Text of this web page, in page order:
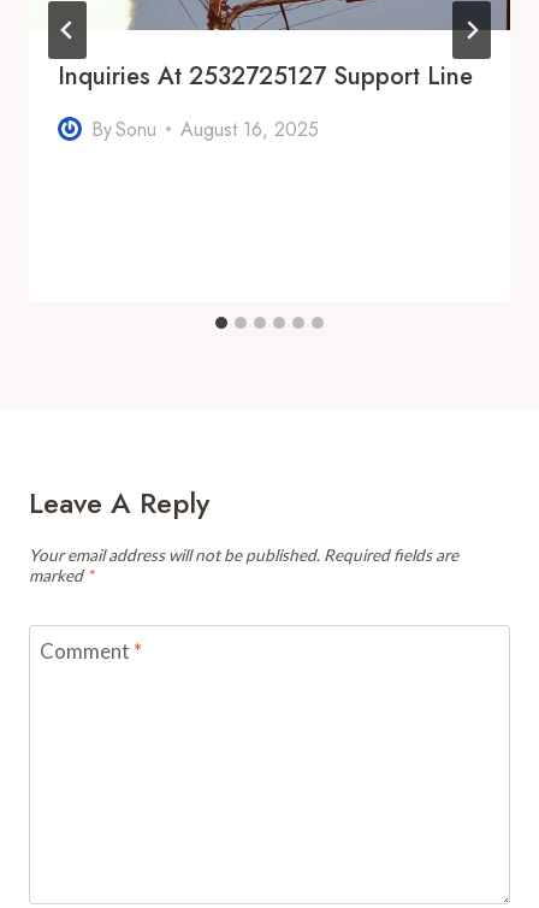
Inquiries At 2532725127 Support Line
BySonu August 16, 2025
Leave A Reply
Your email address will not be published. Required fields are
marked *
Comment *